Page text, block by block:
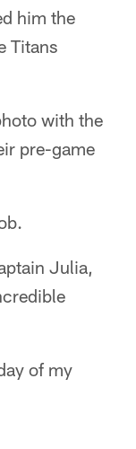
him the
Titans
with the
pre-game
Julia,
of my